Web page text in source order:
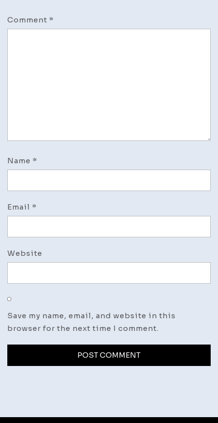
Comment *
Name *
Email *
Website
Save my name, email, and website in this
browser for the next time I comment.